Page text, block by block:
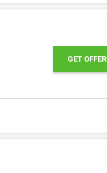
GET OFFER